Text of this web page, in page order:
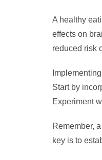
A healthy
effects on
reduced risk
Start by
Experiment
Remember,
key is to